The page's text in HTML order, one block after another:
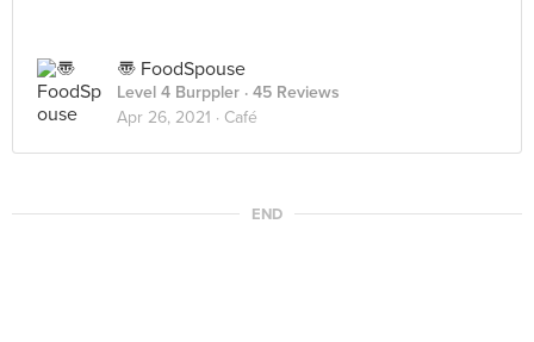
〠 FoodSpouse
Level 4 Burppler · 45 Reviews
Apr 26, 2021 · Café
END